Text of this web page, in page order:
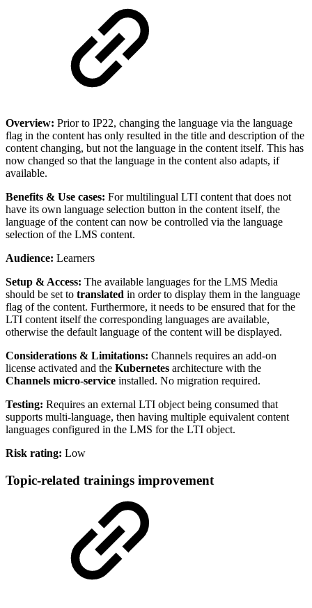
Overview: Prior to IP22, changing the language via the language
flag in the content has only resulted in the title and description of the
content changing, but not the language in the content itself. This has
now changed so that the language in the content also adapts, if
available.
Benefits & Use cases: For multilingual LTI content that does not
have its own language selection button in the content itself, the
language of the content can now be controlled via the language
selection of the LMS content.
Audience: Learners
Setup & Access: The available languages for the LMS Media
should be set to translated in order to display them in the language
flag of the content. Furthermore, it needs to be ensured that for the
LTI content itself the corresponding languages are available,
otherwise the default language of the content will be displayed.
Considerations & Limitations: Channels requires an add-on
license activated and the Kubernetes architecture with the
Channels micro-service installed. No migration required.
Testing: Requires an external LTI object being consumed that
supports multi-language, then having multiple equivalent content
languages configured in the LMS for the LTI object.
Risk rating: Low
Topic-related trainings improvement